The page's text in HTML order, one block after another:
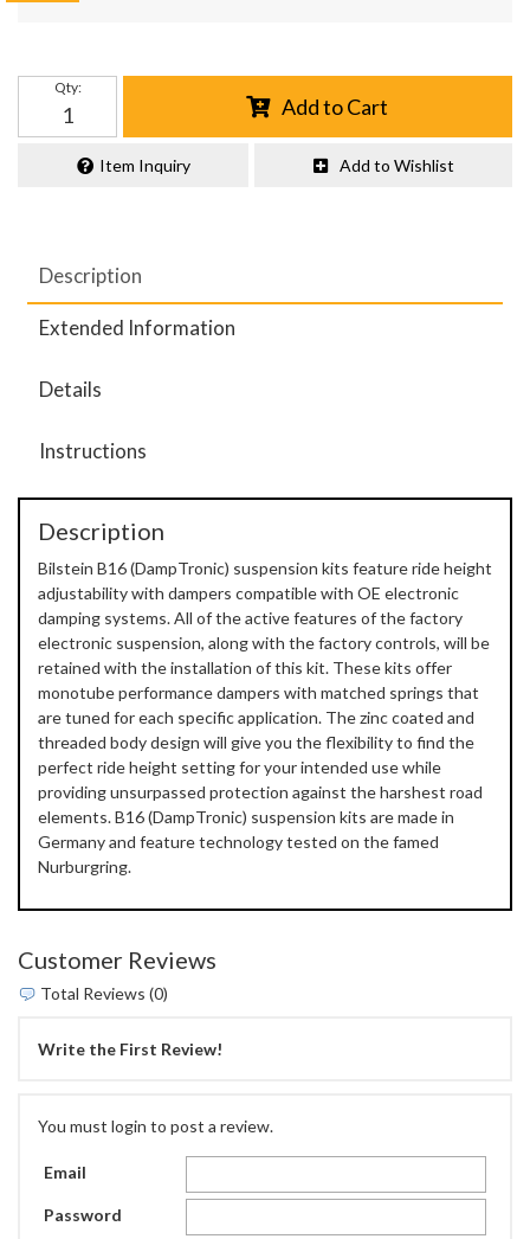
Qty:
Add to Cart
Item Inquiry Add to Wishlist
Description
Extended Information
Details
Instructions
Description
Bilstein B16 (DampTronic) suspension kits feature ride height
adjustability with dampers compatible with OE electronic
damping systems. All of the active features of the factory
electronic suspension, along with the factory controls, will be
retained with the installation of this kit. These kits offer
monotube performance dampers with matched springs that
are tuned for each specific application. The zinc coated and
threaded body design will give you the flexibility to find the
perfect ride height setting for your intended use while
providing unsurpassed protection against the harshest road
elements. B16 (DampTronic) suspension kits are made in
Germany and feature technology tested on the famed
Nurburgring.
Customer Reviews
Total Reviews (0)
Write the First Review!
You must login to post a review.
Email
Password